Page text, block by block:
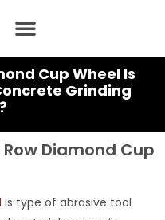
Cup Wheel Is
Grinding
Diamond Cup
is type of abrasive tool